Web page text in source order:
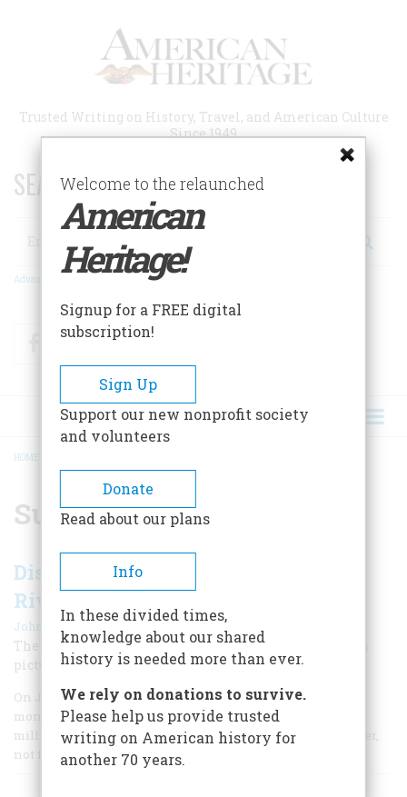
Trusted Writing on History, Travel, and American Culture
Since 1949
SEARCH 75 YEARS OF ESSAYS!
Search
Advanced Search
FacebookTwitter
BREADCRUMB
HOME
Sutter's Mill
Discovering Gold in the American
River
John Steele Gordon| February/March 1998
The rush for treasure in the West is more than part of a
picturesque past; it has profoundly shaped our present.
On January 24, 1848, one hundred and fifty years ago this
month, a man named James Marshall was inspecting a
millrace that he had just constructed on the American River,
not far from Sacramento, California.
Welcome to the relaunched
American
Heritage!
Signup for a FREE digital
subscription!
Sign Up
Support our new nonprofit society
and volunteers
Donate
Read about our plans
Info
In these divided times,
knowledge about our shared
history is needed more than ever.
We rely on donations to survive.
Please help us provide trusted
writing on American history for
another 70 years.